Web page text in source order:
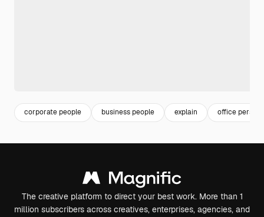
corporate people business people explain office person
The creative platform to direct your best work. More than 1
million subscribers across creatives, enterprises, agencies, and